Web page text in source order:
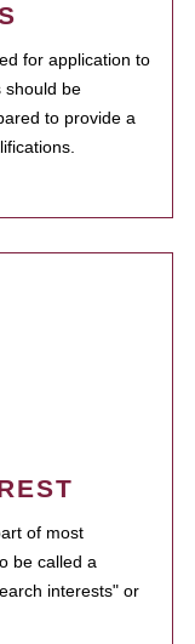
for application to
should be
to provide a
of most
be called a
interests" or